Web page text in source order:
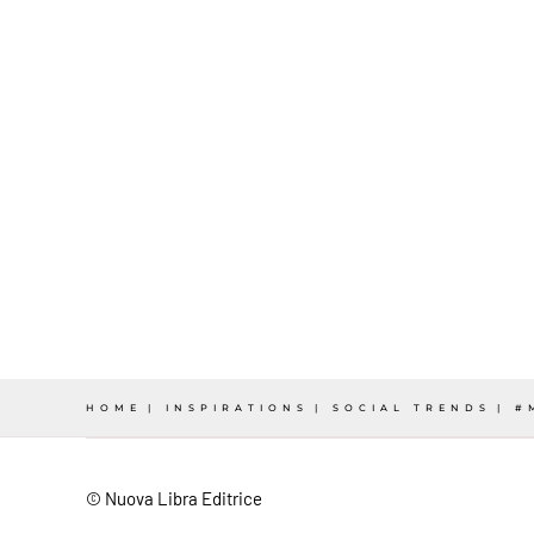
HOME INSPIRATIONS SOCIAL TRENDS
© Nuova Libra Editrice